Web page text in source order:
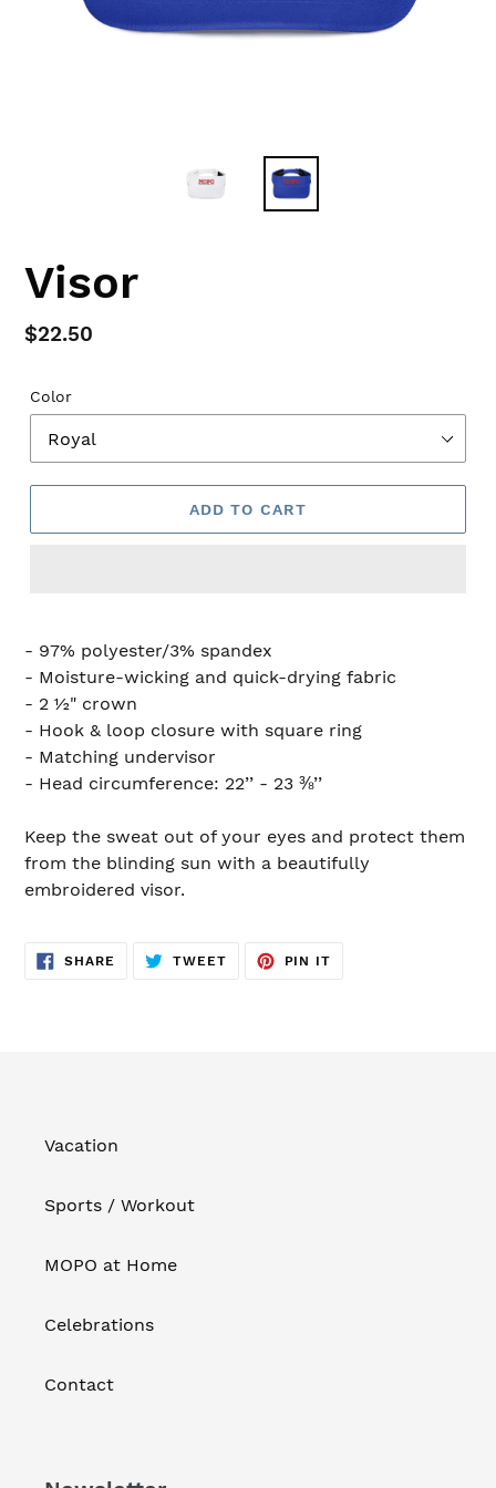
Visor
Regular
$22.50
Color
ADD TO CART
- 97% polyester/3% spandex
- Moisture-wicking and quick-drying fabric
- 2 ½" crown
- Hook & loop closure with square ring
- Matching undervisor
- Head circumference: 22’’ - 23 ⅜’’
Keep the sweat out of your eyes and protect them
from the blinding sun with a beautifully
embroidered visor.
SHARE SHARE
TWEETTWEET
PIN IT
Vacation
Sports / Workout
MOPO at Home
Celebrations
Contact